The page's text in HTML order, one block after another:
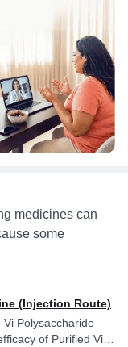
medicines can
some
(Injection Route)
Polysaccharide
of Purified Vi